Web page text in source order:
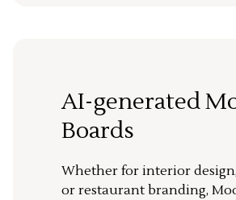
AI-generated
Boards
Whether for interior
or restaurant branding,